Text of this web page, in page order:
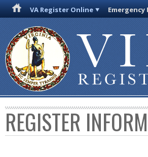
VA Register Online
REGISTER